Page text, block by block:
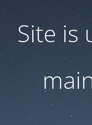
Site is